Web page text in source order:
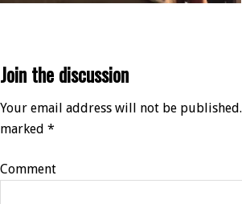
Join the discussion
Your email address will not be published.
marked *
Comment